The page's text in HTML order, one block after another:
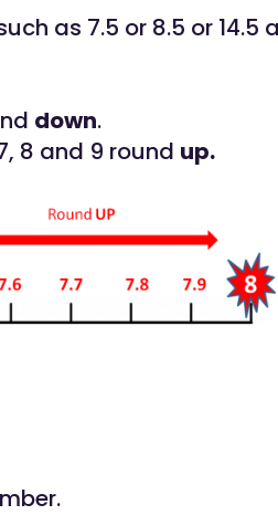
as 7.5 or 8.5 or 14.5
down.
8 and 9 round up.